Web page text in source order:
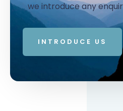
we introduce any
INTRODUCE US